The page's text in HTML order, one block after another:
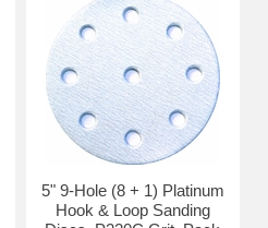
5" 9-Hole (8 + 1) Platinum
Hook & Loop Sanding